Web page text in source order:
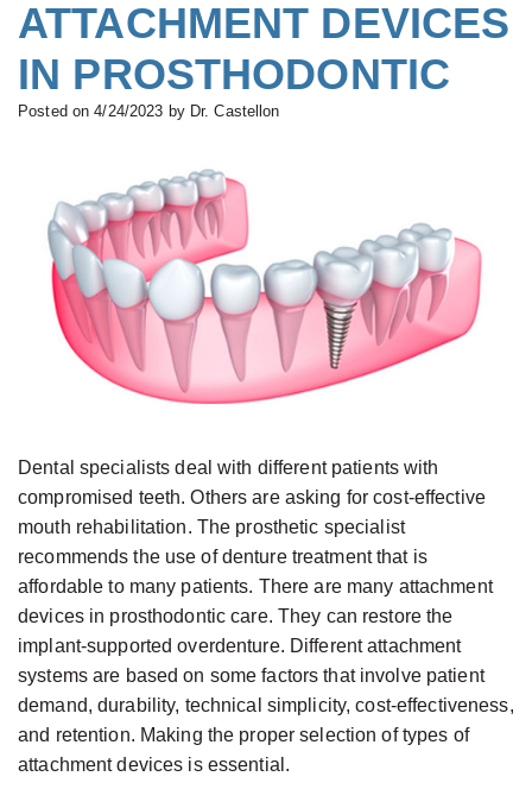
Buskin,
B.D.S.,
M.S.c.,
Prosthodontist
Paulino
Castellon,
D.D.S.,
Specialist
Prosthodontics
Gabrielle
Jackson,
D.D.S.,
M.S.,
Specialist
in
Prosthodontics
Meet
&
Financial
Serving
New
Patient
Forms
Smile
Complete
Dentures
on-
Four®
Treatment
Day
Zirconium
Types
of
Dental
Implants
The
Benefits
of
Dental
Implants
ATTACHMENT DEVICES
IN PROSTHODONTIC
Posted on 4/24/2023 by Dr. Castellon
Dental specialists deal with different patients with
compromised teeth. Others are asking for cost-effective
mouth rehabilitation. The prosthetic specialist
recommends the use of denture treatment that is
affordable to many patients. There are many attachment
devices in prosthodontic care. They can restore the
implant-supported overdenture. Different attachment
systems are based on some factors that involve patient
demand, durability, technical simplicity, cost-effectiveness,
and retention. Making the proper selection of types of
attachment devices is essential.